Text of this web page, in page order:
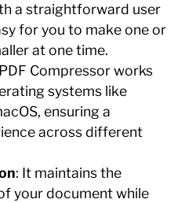
a straightforward user
for you to make one or
at one time.
Compressor works
systems like
ensuring a
across different
: It maintains the
your document while